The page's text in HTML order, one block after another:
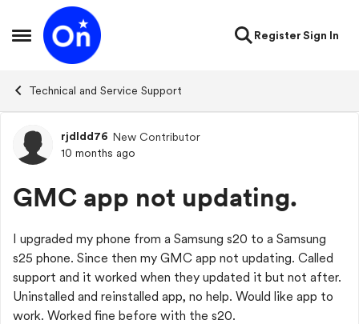
Open Side Menu
Skip to content
RegisterSign In
Technical and Service Support
Forum Discussion
rjdldd76 New Contributor
10 months ago
GMC app not updating.
I upgraded my phone from a Samsung s20 to a Samsung
s25 phone. Since then my GMC app not updating. Called
support and it worked when they updated it but not after.
Uninstalled and reinstalled app, no help. Would like app to
work. Worked fine before with the s20.